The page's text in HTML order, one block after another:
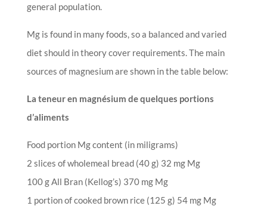
general population.
Mg is found in many foods, so a balanced and varied
diet should in theory cover requirements. The main
sources of magnesium are shown in the table below:
La teneur en magnésium de quelques portions
d’aliments
Food portion Mg content (in miligrams)
2 slices of wholemeal bread (40 g) 32 mg Mg
100 g All Bran (Kellog’s) 370 mg Mg
1 portion of cooked brown rice (125 g) 54 mg Mg